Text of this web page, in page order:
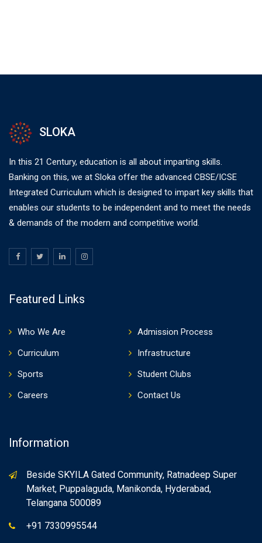
SLOKA
In this 21 Century, education is all about imparting skills.
Banking on this, we at Sloka offer the advanced CBSE/ICSE
Integrated Curriculum which is designed to impart key skills that
enables our students to be independent and to meet the needs
& demands of the modern and competitive world.
Featured Links
Who We Are
Admission Process
Curriculum
Infrastructure
Sports
Student Clubs
Careers
Contact Us
Information
Beside SKYILA Gated Community, Ratnadeep Super
Market, Puppalaguda, Manikonda, Hyderabad,
Telangana 500089
+91 7330995544